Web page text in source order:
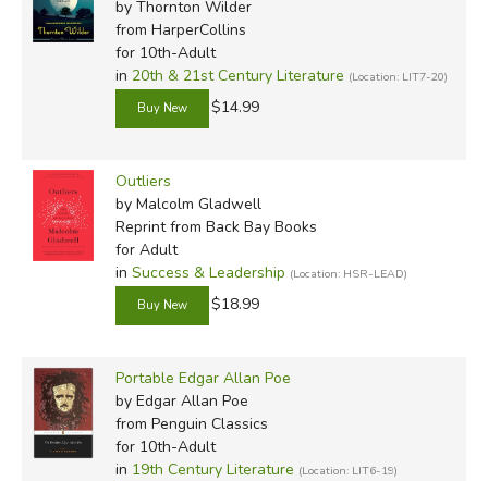
by Thornton Wilder
from HarperCollins
for 10th-Adult
in 20th & 21st Century Literature (Location: LIT7-20)
$14.99
Outliers
by Malcolm Gladwell
Reprintfrom Back Bay Books
for Adult
in Success & Leadership (Location: HSR-LEAD)
$18.99
Portable Edgar Allan Poe
by Edgar Allan Poe
from Penguin Classics
for 10th-Adult
in 19th Century Literature (Location: LIT6-19)